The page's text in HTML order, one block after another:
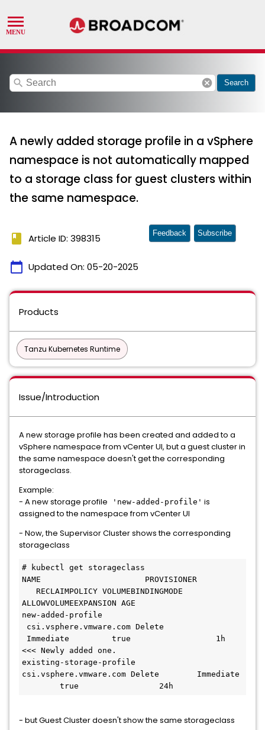
search cancel Search
A newly added storage profile in a vSphere
namespace is not automatically mapped
to a storage class for guest clusters within
the same namespace.
book Article ID: 398315
calendar_today Updated On: 05-20-2025
Feedback Subscribe
Products
Tanzu Kubernetes Runtime
Issue/Introduction
A new storage profile has been created and added to a
vSphere namespace from vCenter UI, but a guest cluster in
the same namespace doesn't get the corresponding
storageclass.
Example:
- A new storage profile 'new-added-profile' is
assigned to the namespace from vCenter UI
- Now, the Supervisor Cluster shows the corresponding
storageclass
# kubectl get storageclass
NAME                      PROVISIONER
RECLAIMPOLICY VOLUMEBINDINGMODE
ALLOWVOLUMEEXPANSION AGE
new-added-profile
csi.vsphere.vmware.com Delete
Immediate         true                  1h
<<< Newly added one.
existing-storage-profile
csi.vsphere.vmware.com Delete        Immediate
true                 24h
- but Guest Cluster doesn't show the same storageclass